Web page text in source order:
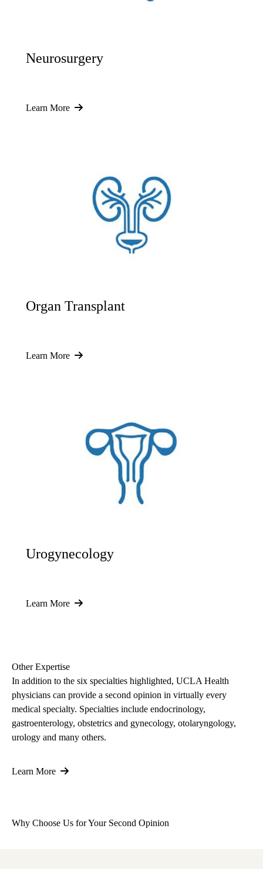
Neurosurgery
Learn More
Organ Transplant
Learn More
Urogynecology
Learn More
Other Expertise
In addition to the six specialties highlighted, UCLA Health
physicians can provide a second opinion in virtually every
medical specialty. Specialties include endocrinology,
gastroenterology, obstetrics and gynecology, otolaryngology,
urology and many others.
Learn More
Why Choose Us for Your Second Opinion